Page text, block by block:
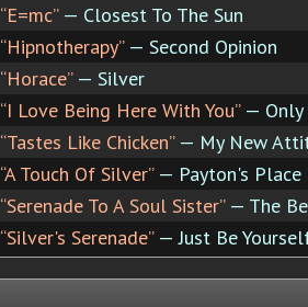
“E=mc”— Closest To The Sun
“Hipnotherapy”— Second Opinion
“Horace”— Silver
“I Love Being Here With You”— Only
“Tastes Like Chicken”— My New
“A Touch Of Silver”— Payton's Place
“Serenade To A Soul Sister”— The
“Silver's Serenade”— Just Be